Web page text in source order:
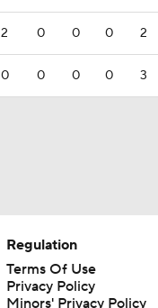
2 0 0 0 2
0 0 0 0 3
Regulation
Terms Of Use
Privacy Policy
Minors' Privacy Policy